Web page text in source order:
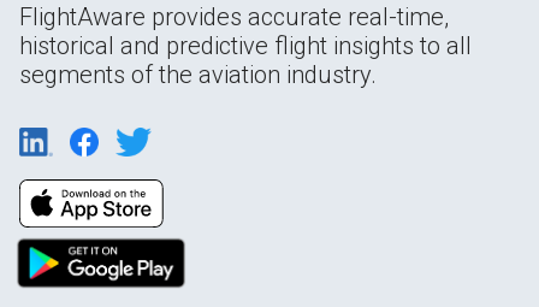
FlightAware provides accurate real-time,
historical and predictive flight insights to all
segments of the aviation industry.